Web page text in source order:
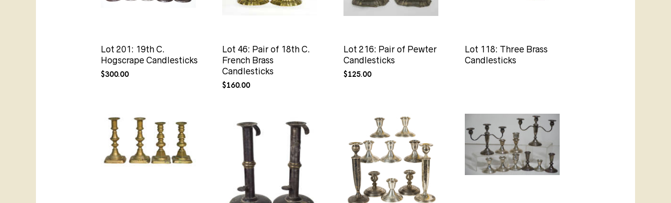
Lot 201: 19th C.
Hogscrape Candlesticks
$300.00
Lot 46: Pair of 18th C.
French Brass
Candlesticks
$160.00
Lot 216: Pair of Pewter
Candlesticks
$125.00
Lot 118: Three Brass
Candlesticks